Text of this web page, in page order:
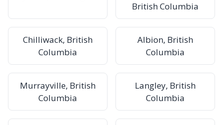
British Columbia
Chilliwack, British
Columbia
Albion, British
Columbia
Murrayville, British
Columbia
Langley, British
Columbia